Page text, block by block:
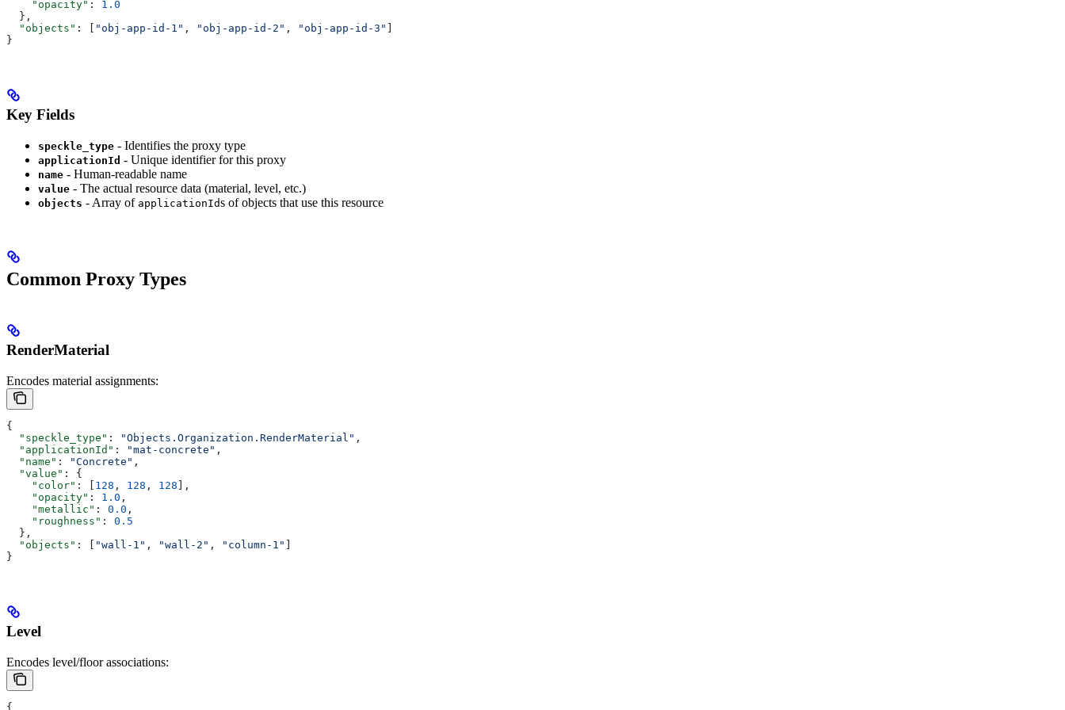
    "opacity"
: 1.0
  },
  "objects"
: [ "obj-app-id-1" , "obj-app-id-2" , "obj-app-id-3" ]
}
Key Fields
speckle_type - Identifies the proxy type
applicationId - Unique identifier for this proxy
name - Human-readable name
value - The actual resource data (material, level, etc.)
objects - Array of applicationIds of objects that use this resource
Common Proxy Types
RenderMaterial
Encodes material assignments:
{
  "speckle_type"
: "Objects.Organization.RenderMaterial" ,
  "applicationId"
: "mat-concrete" ,
  "name"
: "Concrete" ,
  "value"
: {
    "color"
: [ 128 , 128 , 128 ],
    "opacity"
: 1.0 ,
    "metallic"
: 0.0 ,
    "roughness"
: 0.5
  },
  "objects"
: [ "wall-1" , "wall-2" , "column-1" ]
}
Level
Encodes level/floor associations:
{